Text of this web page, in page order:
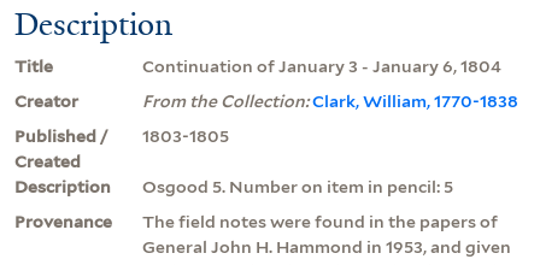
Description
Title
Continuation of January 3 - January 6, 1804
Creator
From the Collection:Clark, William, 1770-1838
Published /
Created
1803-1805
Description
Osgood 5. Number on item in pencil: 5
Provenance
The field notes were found in the papers of
General John H. Hammond in 1953, and given